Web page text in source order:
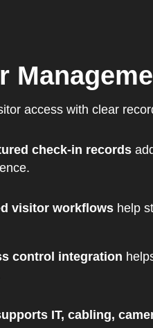
access with clear
check-in records
visitor workflows help
control integration
IT, cabling,